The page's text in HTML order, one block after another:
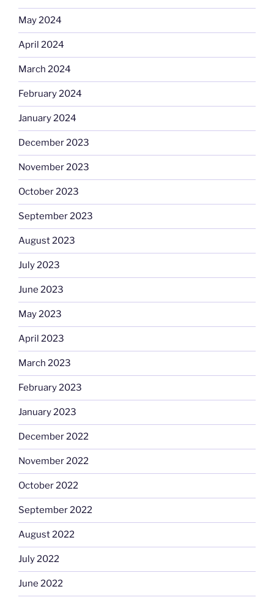
May 2024
April 2024
March 2024
February 2024
January 2024
December 2023
November 2023
October 2023
September 2023
August 2023
July 2023
June 2023
May 2023
April 2023
March 2023
February 2023
January 2023
December 2022
November 2022
October 2022
September 2022
August 2022
July 2022
June 2022